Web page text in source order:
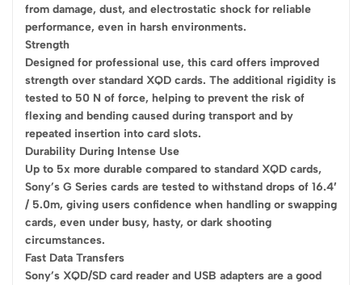
from damage, dust, and electrostatic shock for reliable
performance, even in harsh environments.
Strength
Designed for professional use, this card offers improved
strength over standard XQD cards. The additional rigidity is
tested to 50 N of force, helping to prevent the risk of
flexing and bending caused during transport and by
repeated insertion into card slots.
Durability During Intense Use
Up to 5x more durable compared to standard XQD cards,
Sony’s G Series cards are tested to withstand drops of 16.4′
/ 5.0m, giving users confidence when handling or swapping
cards, even under busy, hasty, or dark shooting
circumstances.
Fast Data Transfers
Sony’s XQD/SD card reader and USB adapters are a good